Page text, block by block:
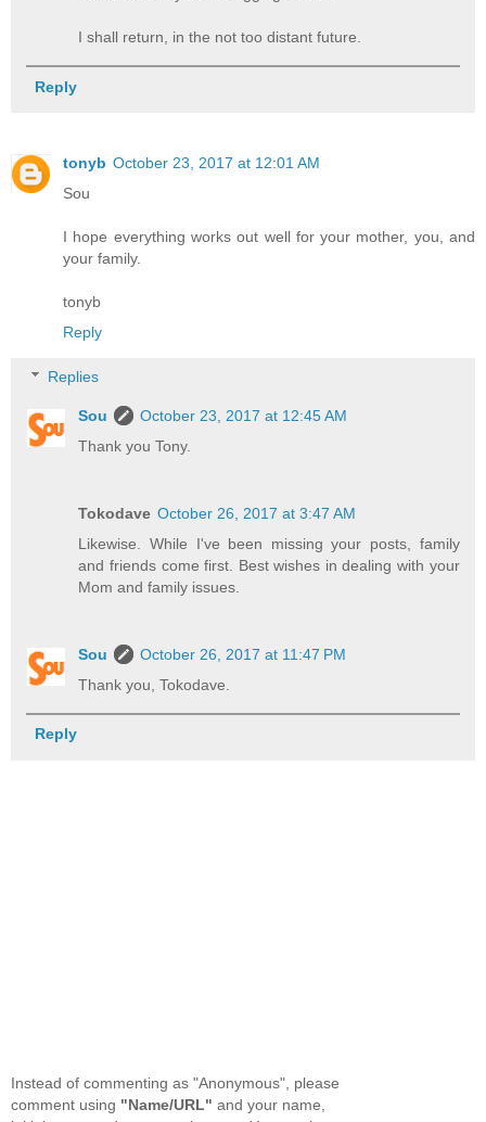
I shall return, in the not too distant future.
Reply
tonyb October 23, 2017 at 12:01 AM
Sou
I hope everything works out well for your mother, you, and
your family.
tonyb
Reply
Replies
Sou
October 23, 2017 at 12:45 AM
Thank you Tony.
Tokodave October 26, 2017 at 3:47 AM
Likewise. While I've been missing your posts, family
and friends come first. Best wishes in dealing with your
Mom and family issues.
Sou
October 26, 2017 at 11:47 PM
Thank you, Tokodave.
Reply
Instead of commenting as "Anonymous", please
comment using "Name/URL" and your name,